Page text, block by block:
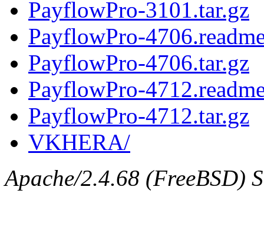
PayflowPro-3101.tar.gz
PayflowPro-
PayflowPro-4706.tar.gz
PayflowPro-
PayflowPro-4712.tar.gz
VKHERA/
Apache/2.4.68 (FreeBSD)